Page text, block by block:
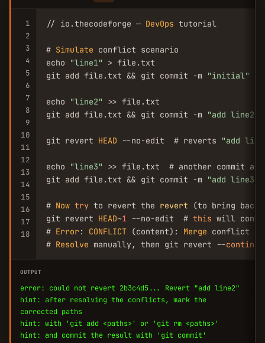
1
2
3
4
5
6
7
8
9
10
11
12
13
14
15
16
17
18
// io.thecodeforge — DevOps tutorial
# Simulate conflict scenario
echo
"line1"
> file.txt
git add file.txt && git commit -m "initial"
echo "line2"
>> file.txt
git add file.txt && git commit -m "add line2"
git revert HEAD --no-edit  # reverts "add
echo "line3"
>> file.txt  # another commit
git add file.txt && git commit -m "add line3"
# Now try to revert the revert (to bring back
git revert HEAD~1 --no-edit  # this will
# Error: CONFLICT (content): Merge conflict
# Resolve manually, then git revert --continue
OUTPUT
error: could not revert 2b3c4d5... Revert "add line2"
hint: after resolving the conflicts, mark the
corrected paths
hint: with 'git add <paths>' or 'git rm <paths>'
hint: and commit the result with 'git commit'